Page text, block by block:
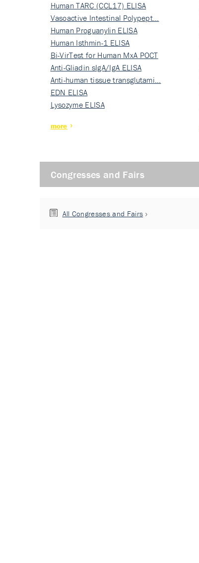
Human TARC (CCL17) ELISA
Vasoactive Intestinal Polypept…
Human Proguanylin ELISA
Human Isthmin-1 ELISA
Bi-VirTest for Human MxA POCT
Anti-Gliadin sIgA/IgA ELISA
Anti-human tissue transglutami…
EDN ELISA
Lysozyme ELISA
more
Congresses and Fairs
All Congresses and Fairs